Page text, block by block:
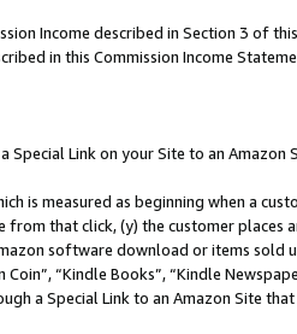
Income described in Section 3 of
in this Commission Income
Special Link on your Site to an Amazon
is measured as beginning when a
from that click, (y) the customer
software download or items sold
Coin”, “Kindle Books”, “Kindle
a Special Link to an Amazon Site